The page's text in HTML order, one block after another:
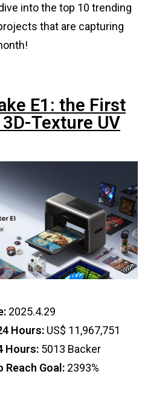
into the top 10 trending
that are capturing
E1: the First
Texture UV
2025.4.29
Hours: US$ 11,967,751
Hours: 5013 Backer
Reach Goal: 2393%